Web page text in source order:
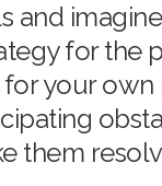
and
for the
your
them